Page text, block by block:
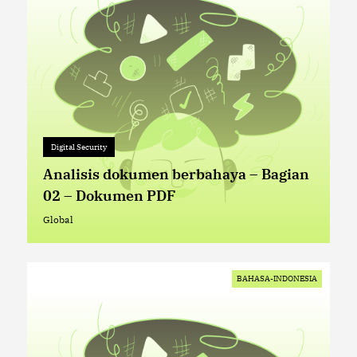
Digital Security + 0
Digital Security
Analisis dokumen berbahaya – Bagian
02 – Dokumen PDF
Global
BAHASA-INDONESIA